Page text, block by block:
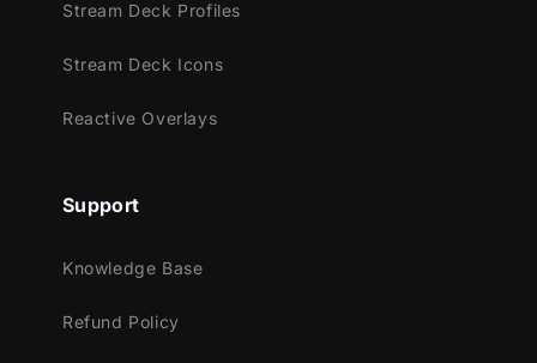
StreamElements
Lightstream
and more!
12 Animated Alerts
Stream Deck Profiles
Stream Deck Icons
Reactive Overlays
Support
Knowledge Base
Refund Policy